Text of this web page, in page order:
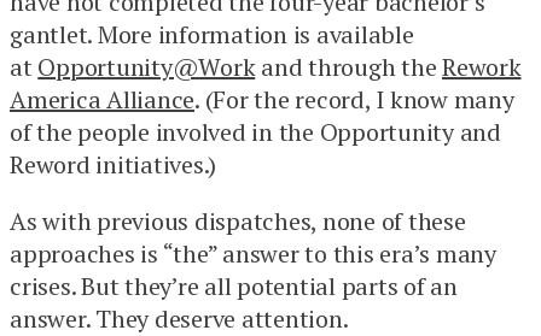
gantlet. More information is available
at Opportunity@Workand through theRework
America Alliance. (For the record, I know many
of the people involved in the Opportunity and
Reword initiatives.)
As with previous dispatches, none of these
approaches is “the” answer to this era’s many
crises. But they’re all potential parts of an
answer. They deserve attention.